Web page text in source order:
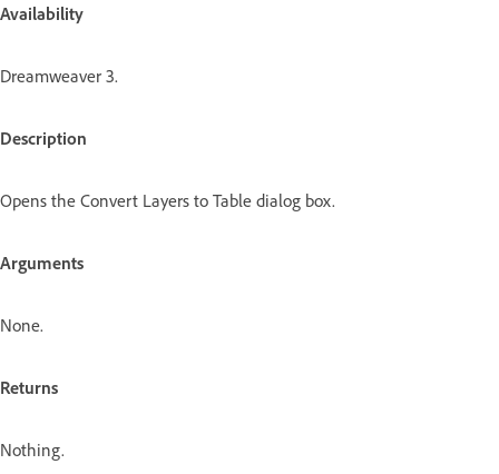
Availability
Dreamweaver 3.
Description
Opens the Convert Layers to Table dialog box.
Arguments
None.
Returns
Nothing.